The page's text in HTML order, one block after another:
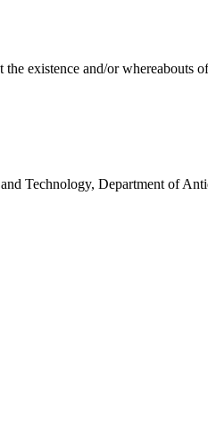
and/or whereabouts
Technology, Department of